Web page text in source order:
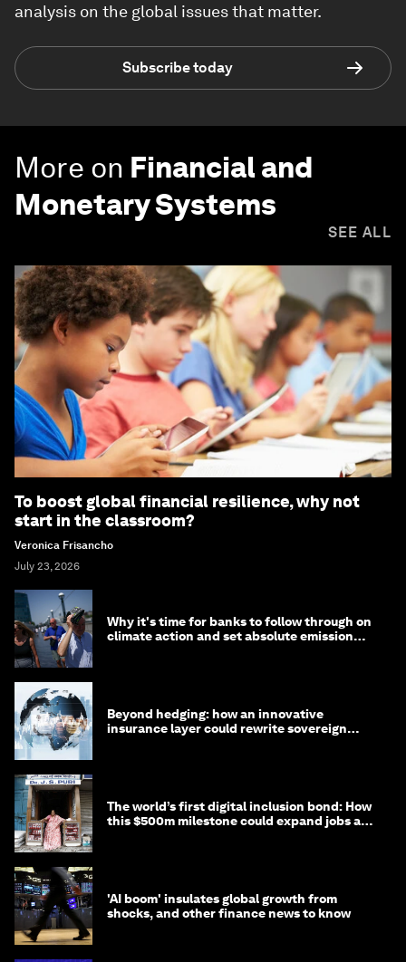
analysis on the global issues that matter.
Subscribe today
More on Financial and
Monetary Systems
SEE ALL
To boost global financial resilience, why not
start in the classroom?
Veronica Frisancho
July 23, 2026
Why it's time for banks to follow through on
climate action and set absolute emission
Beyond hedging: how an innovative
insurance layer could rewrite sovereign
The world’s first digital inclusion bond: How
this $500m milestone could expand jobs and
'AI boom' insulates global growth from
shocks, and other finance news to know